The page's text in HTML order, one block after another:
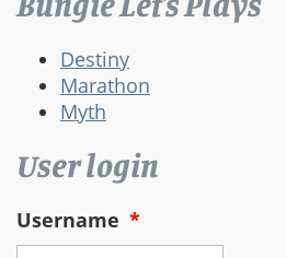
Destiny
Marathon
Myth
User login
Username *